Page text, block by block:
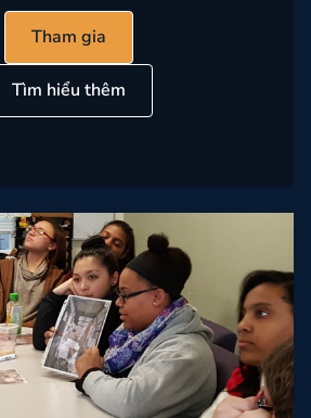
Tham gia
Tìm hiểu thêm